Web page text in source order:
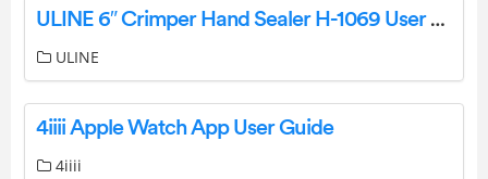
ULINE 6″ Crimper Hand Sealer H-1069 User Manual
ULINE
4iiii Apple Watch App User Guide
4iiii